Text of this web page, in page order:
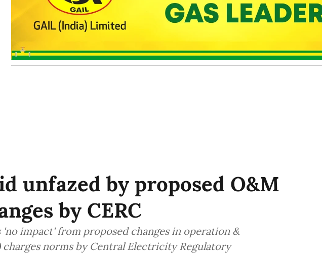
unfazed by proposed O&M
by CERC
impact' from proposed changes in operation &
charges norms by Central Electricity Regulatory